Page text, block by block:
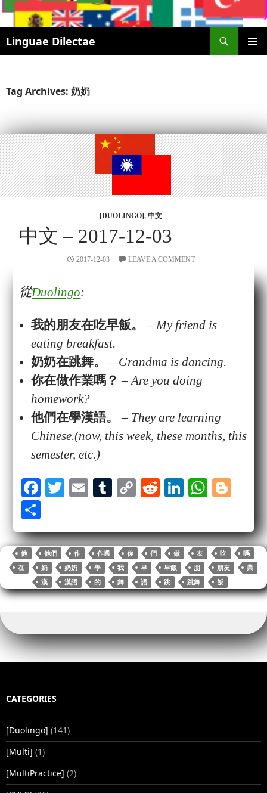
Linguae Dilectae
SKIP
Tag Archives: 奶奶
[DUOLINGO], 中文
中文 – 2017-12-03
2017-12-03 LEAVE A COMMENT
從Duolingo:
我的朋友在吃早飯。 –My friend is
eating breakfast.
奶奶在跳舞。 – Grandma is dancing.
你在做作業嗎？ –Are you doing
homework?
他們在學漢語。
– They are learning
Chinese.(now, this week, these months, this
semester, etc.)
Fa
bo
ok
T
tte
r
E
ail
T
m
bl
r
C
y
Li
nk
R
di
t
Li
ed
In
W
ts
A
pp
ge
r
ha
re
他 他們 作 作業 你 們 做 友 吃
嗎
在
奶 奶奶 學 我 早 早飯 朋 朋友
業
漢
漢語 的 舞 語 跳 跳舞 飯
CATEGORIES
[Duolingo] (141)
[Multi] (1)
[MultiPractice] (2)